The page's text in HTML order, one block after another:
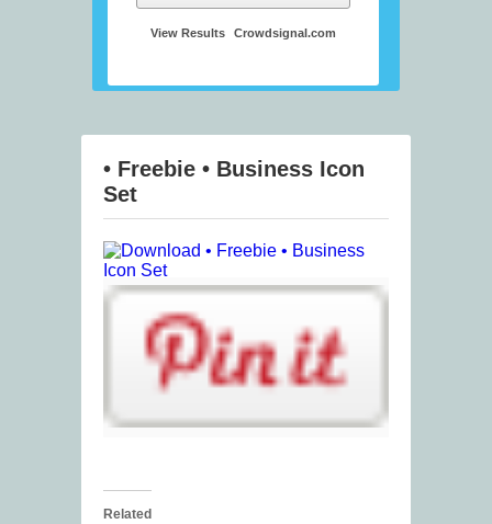
View Results Crowdsignal.com
• Freebie • Business Icon
Set
Related